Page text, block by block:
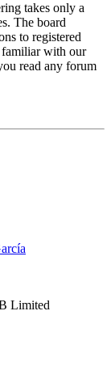
takes only a
The board
to registered
familiar with our
read any forum
Limited